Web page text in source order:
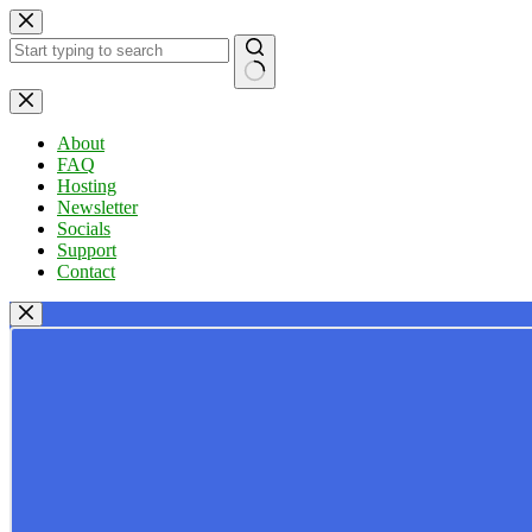
Skip
to
content
No
results
About
FAQ
Hosting
Newsletter
Socials
Support
Contact